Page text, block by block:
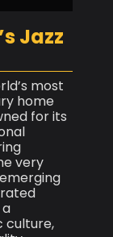
Jazz
most
home
for its
very
culture,